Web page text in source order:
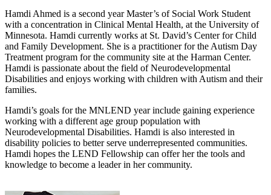
Hamdi Ahmed is a second year Master’s of Social Work Student
with a concentration in Clinical Mental Health, at the University of
Minnesota. Hamdi currently works at St. David’s Center for Child
and Family Development. She is a practitioner for the Autism Day
Treatment program for the community site at the Harman Center.
Hamdi is passionate about the field of Neurodevelopmental
Disabilities and enjoys working with children with Autism and their
families.
Hamdi’s goals for the MNLEND year include gaining experience
working with a different age group population with
Neurodevelopmental Disabilities. Hamdi is also interested in
disability policies to better serve underrepresented communities.
Hamdi hopes the LEND Fellowship can offer her the tools and
knowledge to become a leader in her community.